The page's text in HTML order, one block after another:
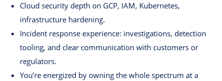
Cloud security depth on GCP, IAM, Kubernetes,
infrastructure hardening.
Incident response experience: investigations, detection
tooling, and clear communication with customers or
regulators.
You’re energized by owning the whole spectrum at a